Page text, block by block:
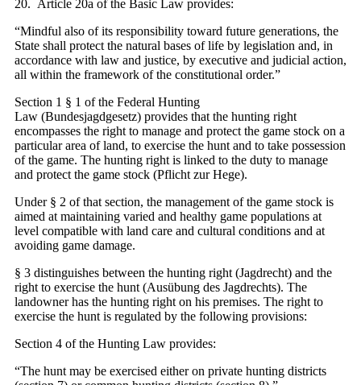
20. Article 20a of the Basic Law provides:
“Mindful also of its responsibility toward future generations, the
State shall protect the natural bases of life by legislation and, in
accordance with law and justice, by executive and judicial action,
all within the framework of the constitutional order.”
Section 1 § 1 of the Federal Hunting
Law (Bundesjagdgesetz) provides that the hunting right
encompasses the right to manage and protect the game stock on a
particular area of land, to exercise the hunt and to take possession
of the game. The hunting right is linked to the duty to manage
and protect the game stock (Pflicht zur Hege).
Under § 2 of that section, the management of the game stock is
aimed at maintaining varied and healthy game populations at
level compatible with land care and cultural conditions and at
avoiding game damage.
§ 3 distinguishes between the hunting right (Jagdrecht) and the
right to exercise the hunt (Ausübung des Jagdrechts). The
landowner has the hunting right on his premises. The right to
exercise the hunt is regulated by the following provisions:
Section 4 of the Hunting Law provides:
“The hunt may be exercised either on private hunting districts